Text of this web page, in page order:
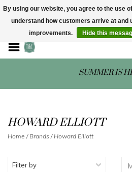
STORE HOURS:
SUMMER IS
HOWARD ELLIOTT
Home / Brands / Howard Elliott
Filter by
By using our website, you agree to the use
understand how customers arrive at and
improvements.
Hide this